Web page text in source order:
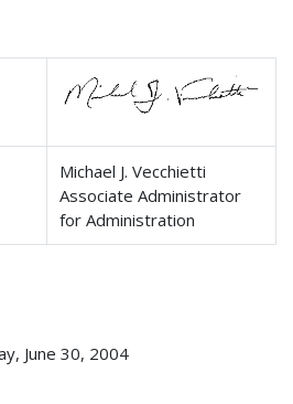
Michael J. Vecchietti
Associate Administrator
for Administration
June 30, 2004